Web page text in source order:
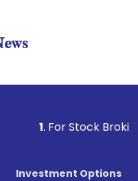
. For Stock Broking,
Investment Options